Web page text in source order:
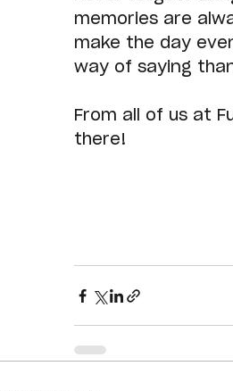
memories are
make the day
way of saying
From all of us at
there!